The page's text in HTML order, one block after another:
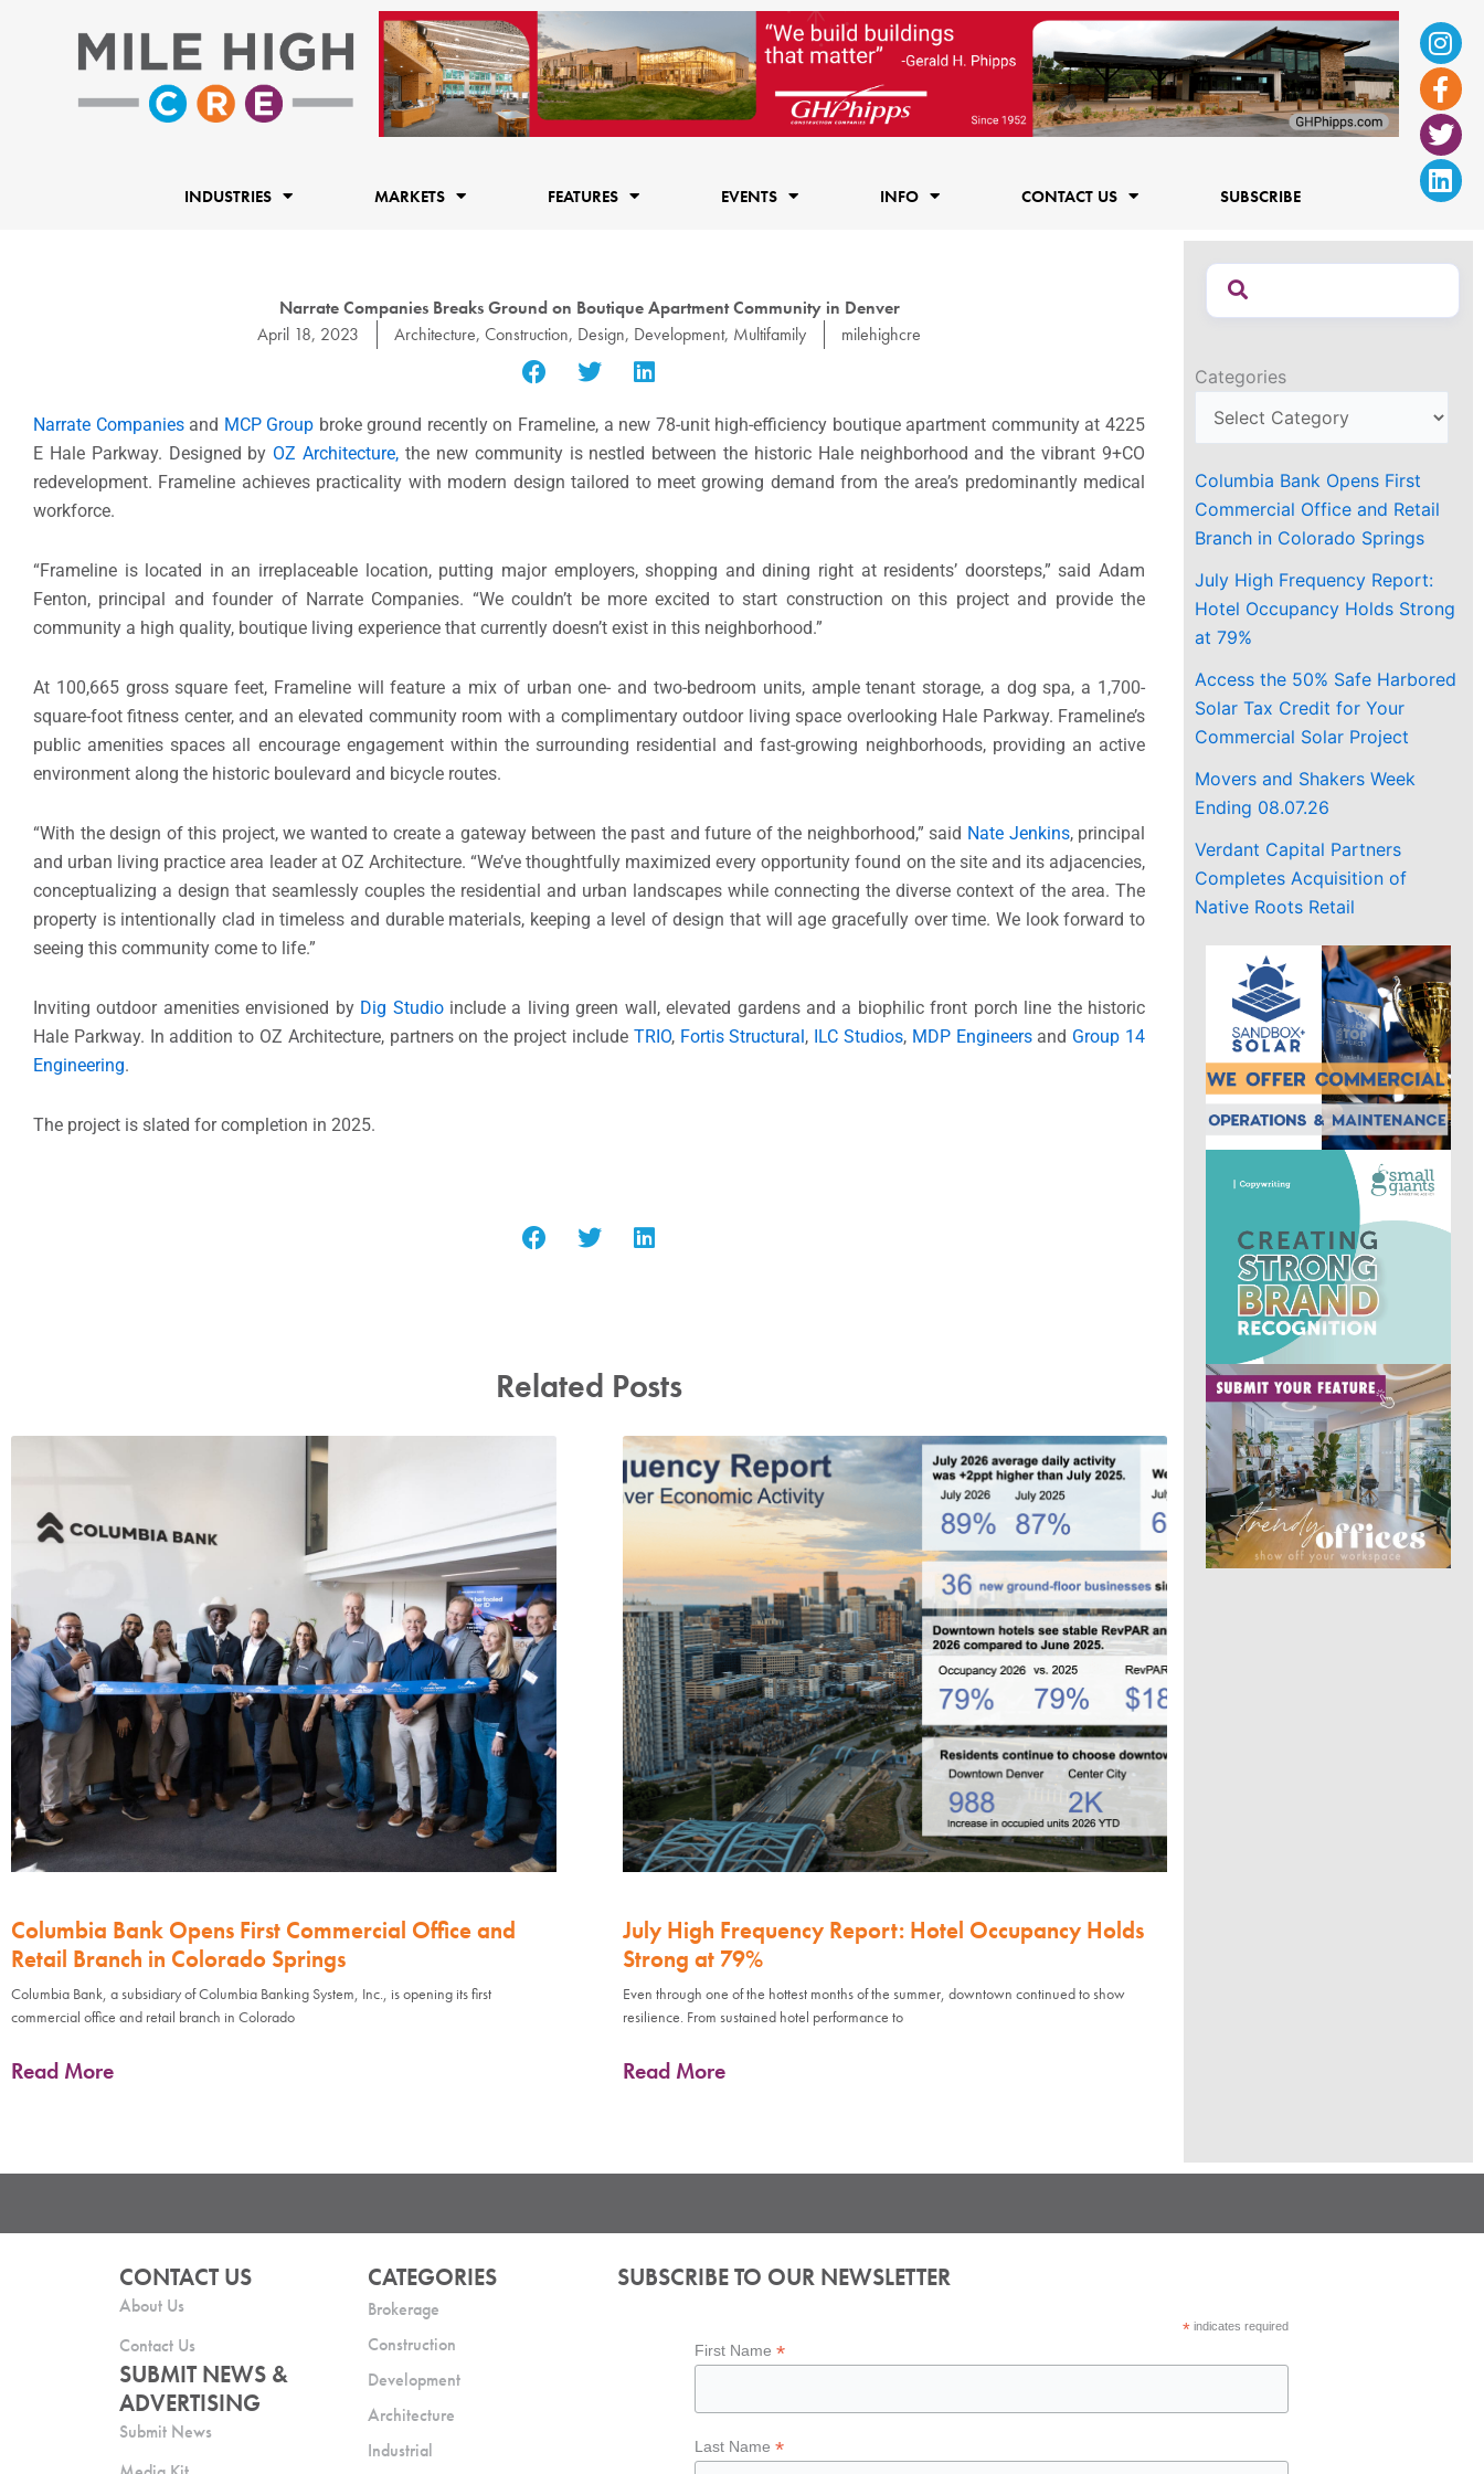
f
INDUSTRIES MARKETS FEATURES EVENTS INFO CONTACT US SUBSCRIBE
Narrate Companies Breaks Ground on Boutique Apartment Community in Denver
April 18, 2023
Architecture, Construction, Design, Development, Multifamily milehighcre
Narrate Companiesand MCP Group broke ground recently on Frameline, a new 78-unit high-efficiency boutique apartment community at 4225
E Hale Parkway. Designed by OZ Architecture, the new community is nestled between the historic Hale neighborhood and the vibrant 9+CO
redevelopment. Frameline achieves practicality with modern design tailored to meet growing demand from the area’s predominantly medical
workforce.
“Frameline is located in an irreplaceable location, putting major employers, shopping and dining right at residents’ doorsteps,” said Adam
Fenton, principal and founder of Narrate Companies. “We couldn’t be more excited to start construction on this project and provide the
community a high quality, boutique living experience that currently doesn’t exist in this neighborhood.”
At 100,665 gross square feet, Frameline will feature a mix of urban one- and two-bedroom units, ample tenant storage, a dog spa, a 1,700-
square-foot fitness center, and an elevated community room with a complimentary outdoor living space overlooking Hale Parkway. Frameline’s
public amenities spaces all encourage engagement within the surrounding residential and fast-growing neighborhoods, providing an active
environment along the historic boulevard and bicycle routes.
“With the design of this project, we wanted to create a gateway between the past and future of the neighborhood,” said Nate Jenkins, principal
and urban living practice area leader at OZ Architecture. “We’ve thoughtfully maximized every opportunity found on the site and its adjacencies,
conceptualizing a design that seamlessly couples the residential and urban landscapes while connecting the diverse context of the area. The
property is intentionally clad in timeless and durable materials, keeping a level of design that will age gracefully over time. We look forward to
seeing this community come to life.”
Inviting outdoor amenities envisioned by Dig Studioinclude a living green wall, elevated gardens and a biophilic front porch line the historic
Hale Parkway. In addition to OZ Architecture, partners on the project include TRIO, Fortis Structural, ILC Studios,MDP Engineersand Group 14
Engineering.
The project is slated for completion in 2025.
Related Posts
Columbia Bank Opens First Commercial Office and
Retail Branch in Colorado Springs
Columbia Bank, a subsidiary of Columbia Banking System, Inc., is opening its first
commercial office and retail branch in Colorado
Read More
July High Frequency Report: Hotel Occupancy Holds
Strong at 79%
Even through one of the hottest months of the summer, downtown continued to show
resilience. From sustained hotel performance to
Read More
Categories
Columbia Bank Opens First
Commercial Office and Retail
Branch in Colorado Springs
July High Frequency Report:
Hotel Occupancy Holds Strong
at 79%
Access the 50% Safe Harbored
Solar Tax Credit for Your
Commercial Solar Project
Movers and Shakers Week
Ending 08.07.26
Verdant Capital Partners
Completes Acquisition of
Native Roots Retail
CONTACT US
About Us
Contact Us
SUBMIT NEWS &
ADVERTISING
Submit News
CATEGORIES
Brokerage
Construction
Development
Architecture
Industrial
SUBSCRIBE TO OUR NEWSLETTER
*indicates required
First Name*
Last Name*